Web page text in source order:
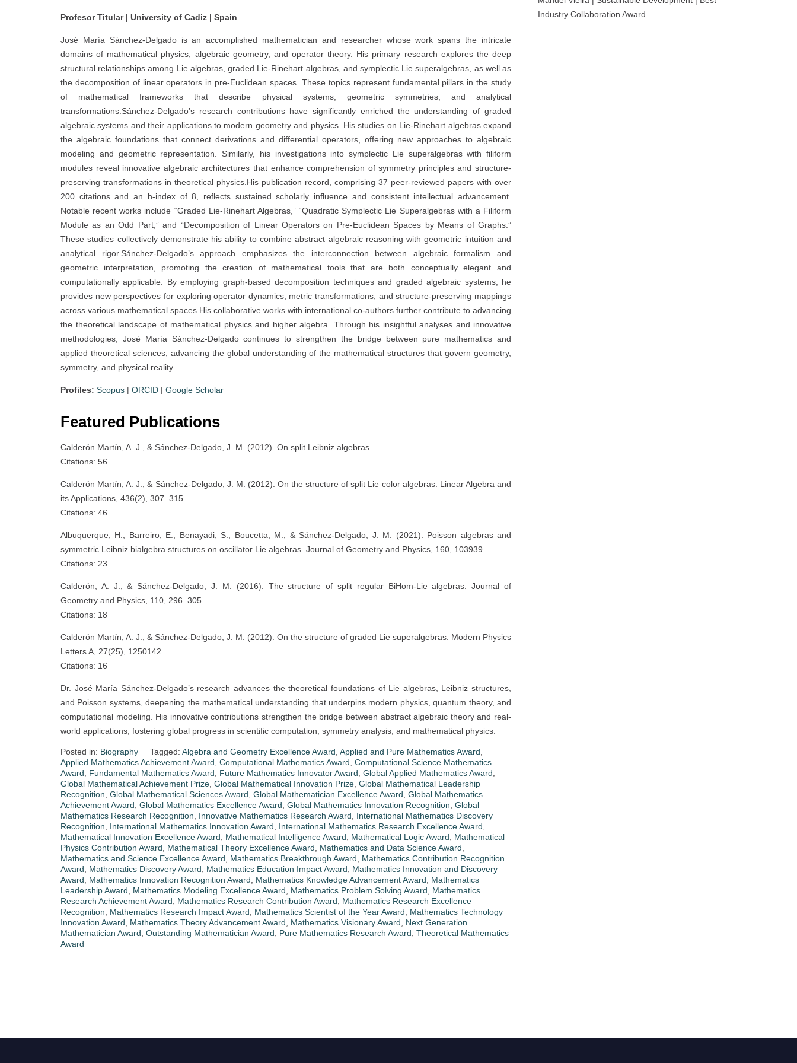
Profesor Titular | University of Cadiz | Spain
José María Sánchez-Delgado is an accomplished mathematician and researcher whose work spans the intricate
domains of mathematical physics, algebraic geometry, and operator theory. His primary research explores the deep
structural relationships among Lie algebras, graded Lie-Rinehart algebras, and symplectic Lie superalgebras, as well as
the decomposition of linear operators in pre-Euclidean spaces. These topics represent fundamental pillars in the study
of mathematical frameworks that describe physical systems, geometric symmetries, and analytical
transformations.Sánchez-Delgado’s research contributions have significantly enriched the understanding of graded
algebraic systems and their applications to modern geometry and physics. His studies on Lie-Rinehart algebras expand
the algebraic foundations that connect derivations and differential operators, offering new approaches to algebraic
modeling and geometric representation. Similarly, his investigations into symplectic Lie superalgebras with filiform
modules reveal innovative algebraic architectures that enhance comprehension of symmetry principles and structure-
preserving transformations in theoretical physics.His publication record, comprising 37 peer-reviewed papers with over
200 citations and an h-index of 8, reflects sustained scholarly influence and consistent intellectual advancement.
Notable recent works include “Graded Lie-Rinehart Algebras,” “Quadratic Symplectic Lie Superalgebras with a Filiform
Module as an Odd Part,” and “Decomposition of Linear Operators on Pre-Euclidean Spaces by Means of Graphs.”
These studies collectively demonstrate his ability to combine abstract algebraic reasoning with geometric intuition and
analytical rigor.Sánchez-Delgado’s approach emphasizes the interconnection between algebraic formalism and
geometric interpretation, promoting the creation of mathematical tools that are both conceptually elegant and
computationally applicable. By employing graph-based decomposition techniques and graded algebraic systems, he
provides new perspectives for exploring operator dynamics, metric transformations, and structure-preserving mappings
across various mathematical spaces.His collaborative works with international co-authors further contribute to advancing
the theoretical landscape of mathematical physics and higher algebra. Through his insightful analyses and innovative
methodologies, José María Sánchez-Delgado continues to strengthen the bridge between pure mathematics and
applied theoretical sciences, advancing the global understanding of the mathematical structures that govern geometry,
symmetry, and physical reality.
Profiles: Scopus | ORCID | Google Scholar
Featured Publications
Calderón Martín, A. J., & Sánchez-Delgado, J. M. (2012). On split Leibniz algebras.
Citations: 56
Calderón Martín, A. J., & Sánchez-Delgado, J. M. (2012). On the structure of split Lie color algebras. Linear Algebra and
its Applications, 436(2), 307–315.
Citations: 46
Albuquerque, H., Barreiro, E., Benayadi, S., Boucetta, M., & Sánchez-Delgado, J. M. (2021). Poisson algebras and
symmetric Leibniz bialgebra structures on oscillator Lie algebras. Journal of Geometry and Physics, 160, 103939.
Citations: 23
Calderón, A. J., & Sánchez-Delgado, J. M. (2016). The structure of split regular BiHom-Lie algebras. Journal of
Geometry and Physics, 110, 296–305.
Citations: 18
Calderón Martín, A. J., & Sánchez-Delgado, J. M. (2012). On the structure of graded Lie superalgebras. Modern Physics
Letters A, 27(25), 1250142.
Citations: 16
Dr. José María Sánchez-Delgado’s research advances the theoretical foundations of Lie algebras, Leibniz structures,
and Poisson systems, deepening the mathematical understanding that underpins modern physics, quantum theory, and
computational modeling. His innovative contributions strengthen the bridge between abstract algebraic theory and real-
world applications, fostering global progress in scientific computation, symmetry analysis, and mathematical physics.
Posted in: Biography Tagged: Algebra and Geometry Excellence Award, Applied and Pure Mathematics Award,
Applied Mathematics Achievement Award, Computational Mathematics Award, Computational Science Mathematics
Award, Fundamental Mathematics Award, Future Mathematics Innovator Award, Global Applied Mathematics Award,
Global Mathematical Achievement Prize, Global Mathematical Innovation Prize, Global Mathematical Leadership
Recognition, Global Mathematical Sciences Award, Global Mathematician Excellence Award, Global Mathematics
Achievement Award, Global Mathematics Excellence Award, Global Mathematics Innovation Recognition, Global
Mathematics Research Recognition, Innovative Mathematics Research Award, International Mathematics Discovery
Recognition, International Mathematics Innovation Award, International Mathematics Research Excellence Award,
Mathematical Innovation Excellence Award, Mathematical Intelligence Award, Mathematical Logic Award, Mathematical
Physics Contribution Award, Mathematical Theory Excellence Award, Mathematics and Data Science Award,
Mathematics and Science Excellence Award, Mathematics Breakthrough Award, Mathematics Contribution Recognition
Award, Mathematics Discovery Award, Mathematics Education Impact Award, Mathematics Innovation and Discovery
Award, Mathematics Innovation Recognition Award, Mathematics Knowledge Advancement Award, Mathematics
Leadership Award, Mathematics Modeling Excellence Award, Mathematics Problem Solving Award, Mathematics
Research Achievement Award, Mathematics Research Contribution Award, Mathematics Research Excellence
Recognition, Mathematics Research Impact Award, Mathematics Scientist of the Year Award, Mathematics Technology
Innovation Award, Mathematics Theory Advancement Award, Mathematics Visionary Award, Next Generation
Mathematician Award, Outstanding Mathematician Award, Pure Mathematics Research Award, Theoretical Mathematics
Award
Industry Collaboration Award